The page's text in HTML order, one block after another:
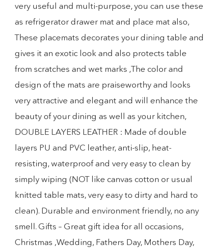
very useful and multi-purpose, you can use these
as refrigerator drawer mat and place mat also,
These placemats decorates your dining table and
gives it an exotic look and also protects table
from scratches and wet marks ,The color and
design of the mats are praiseworthy and looks
very attractive and elegant and will enhance the
beauty of your dining as well as your kitchen,
DOUBLE LAYERS LEATHER : Made of double
layers PU and PVC leather, anti-slip, heat-
resisting, waterproof and very easy to clean by
simply wiping (NOT like canvas cotton or usual
knitted table mats, very easy to dirty and hard to
clean). Durable and environment friendly, no any
smell. Gifts – Great gift idea for all occasions,
Christmas ,Wedding, Fathers Day, Mothers Day,